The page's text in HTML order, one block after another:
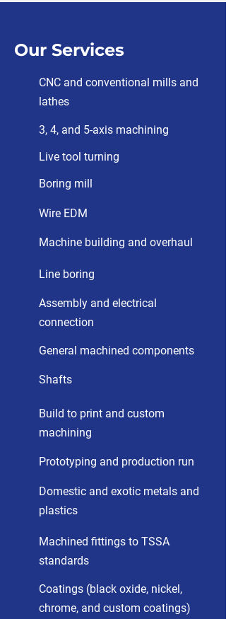
Our Services
CNC and conventional mills and
lathes
3, 4, and 5-axis machining
Live tool turning
Boring mill
Wire EDM
Machine building and overhaul
Line boring
Assembly and electrical
connection
General machined components
Shafts
Build to print and custom
machining
Prototyping and production run
Domestic and exotic metals and
plastics
Machined fittings to TSSA
standards
Coatings (black oxide, nickel,
chrome, and custom coatings)